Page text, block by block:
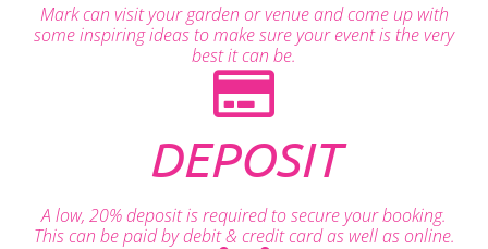
Mark can visit your garden or venue and come up with
some inspiring ideas to make sure your event is the very
best it can be.
DEPOSIT
A low, 20% deposit is required to secure your booking.
This can be paid by debit & credit card as well as online.